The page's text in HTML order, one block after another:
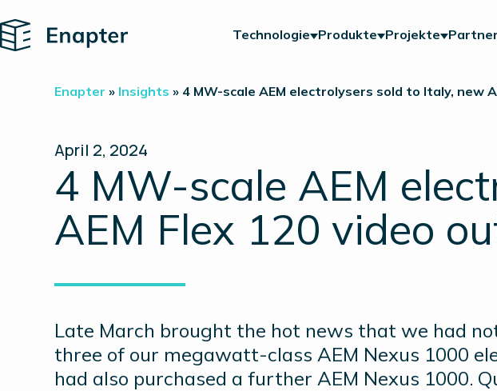
Home Technologie Produkte Projekte Partner
Enapter » Insights » 4 MW-scale AEM electrolysers sold to Italy, new
April 2, 2024
4 MW-scale AEM
AEM Flex 120 video
Late March brought the hot news that we had
three of our megawatt-class AEM Nexus 1000
had also purchased a further AEM Nexus 1000.